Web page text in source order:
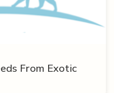
From Exotic